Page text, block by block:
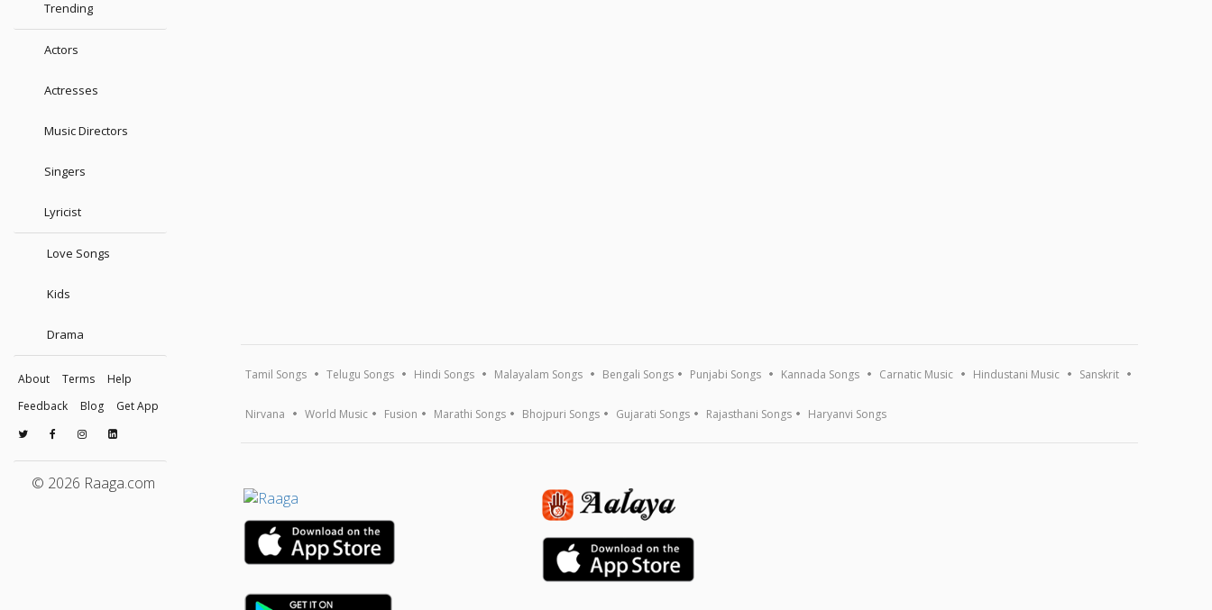
Trending
Actors
Actresses
Music Directors
Singers
Lyricist
Love Songs
Kids
Drama
About Terms
Help
Feedback
Blog Get App
© 2026 Raaga.com
Tamil Songs Telugu Songs Hindi Songs Malayalam Songs Bengali Songs Punjabi Songs Kannada Songs Carnatic Music Hindustani Music Sanskrit
Nirvana World Music Fusion Marathi Songs Bhojpuri Songs Gujarati Songs Rajasthani Songs Haryanvi Songs